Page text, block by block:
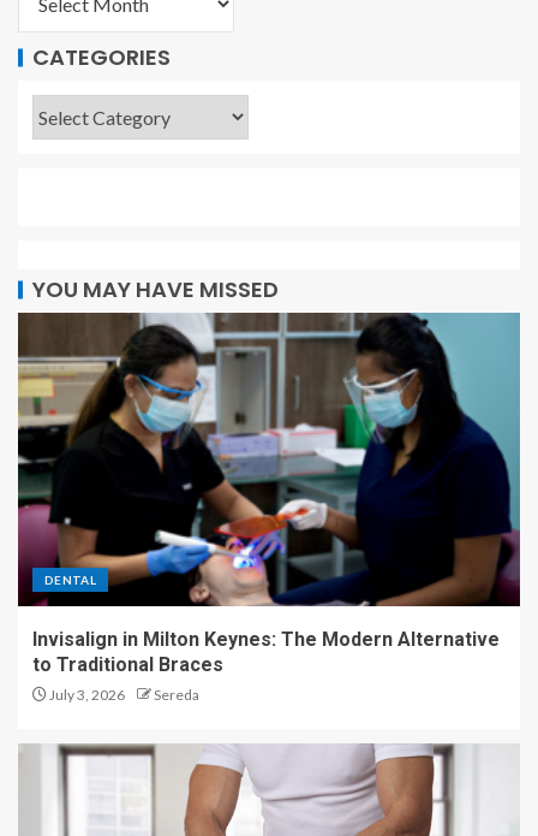
CATEGORIES
YOU MAY HAVE MISSED
DENTAL
Invisalign in Milton Keynes: The Modern Alternative
to Traditional Braces
July 3, 2026 Sereda